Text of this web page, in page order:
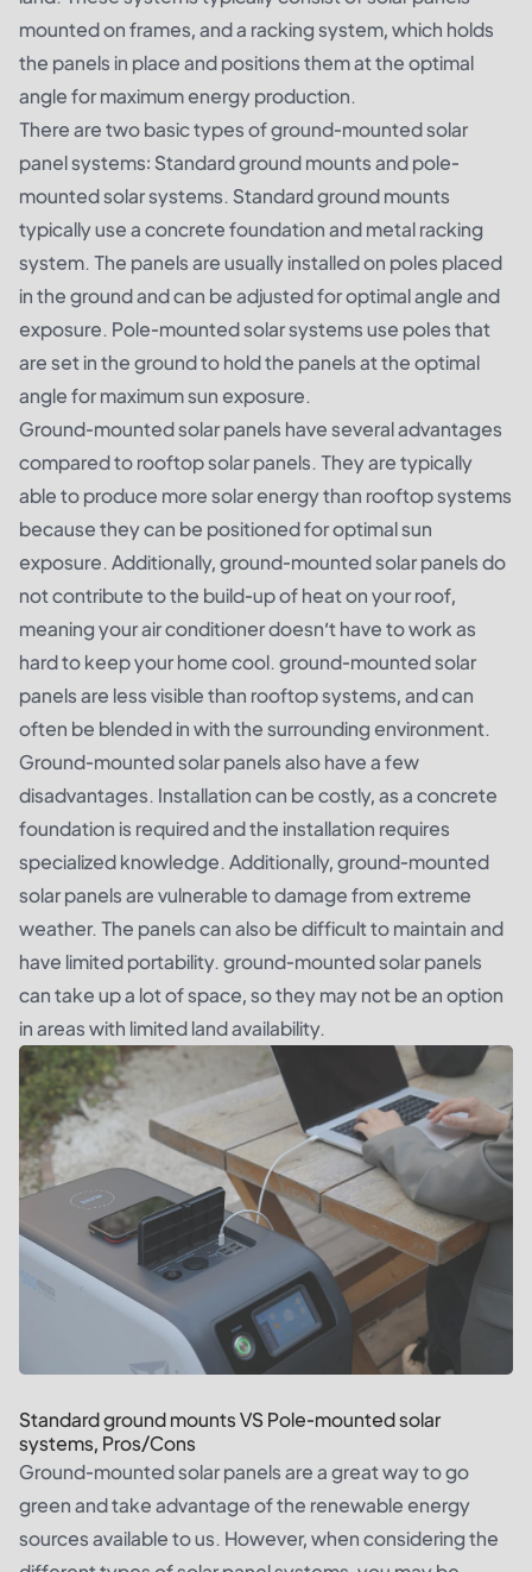
mounted on frames, and a racking system, which holds
the panels in place and positions them at the optimal
angle for maximum energy production.
There are two basic types of ground-mounted solar
panel systems: Standard ground mounts and pole-
mounted solar systems. Standard ground mounts
typically use a concrete foundation and metal racking
system. The panels are usually installed on poles placed
in the ground and can be adjusted for optimal angle and
exposure. Pole-mounted solar systems use poles that
are set in the ground to hold the panels at the optimal
angle for maximum sun exposure.
Ground-mounted solar panels have several advantages
compared to rooftop solar panels. They are typically
able to produce more solar energy than rooftop systems
because they can be positioned for optimal sun
exposure. Additionally, ground-mounted solar panels do
not contribute to the build-up of heat on your roof,
meaning your air conditioner doesn’t have to work as
hard to keep your home cool. ground-mounted solar
panels are less visible than rooftop systems, and can
often be blended in with the surrounding environment.
Ground-mounted solar panels also have a few
disadvantages. Installation can be costly, as a concrete
foundation is required and the installation requires
specialized knowledge. Additionally, ground-mounted
solar panels are vulnerable to damage from extreme
weather. The panels can also be difficult to maintain and
have limited portability. ground-mounted solar panels
can take up a lot of space, so they may not be an option
in areas with limited land availability.
Standard ground mounts VS Pole-mounted solar
systems, Pros/Cons
Ground-mounted solar panels are a great way to go
green and take advantage of the renewable energy
sources available to us. However, when considering the